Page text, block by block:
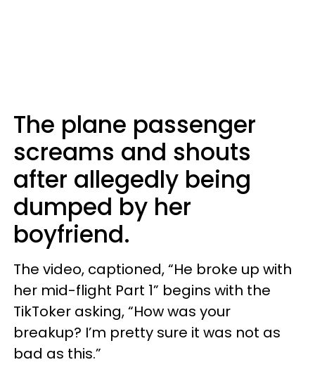
The plane passenger
screams and shouts
after allegedly being
dumped by her
boyfriend.
The video, captioned, “He broke up with
her mid-flight Part 1” begins with the
TikToker asking, “How was your
breakup? I’m pretty sure it was not as
bad as this.”